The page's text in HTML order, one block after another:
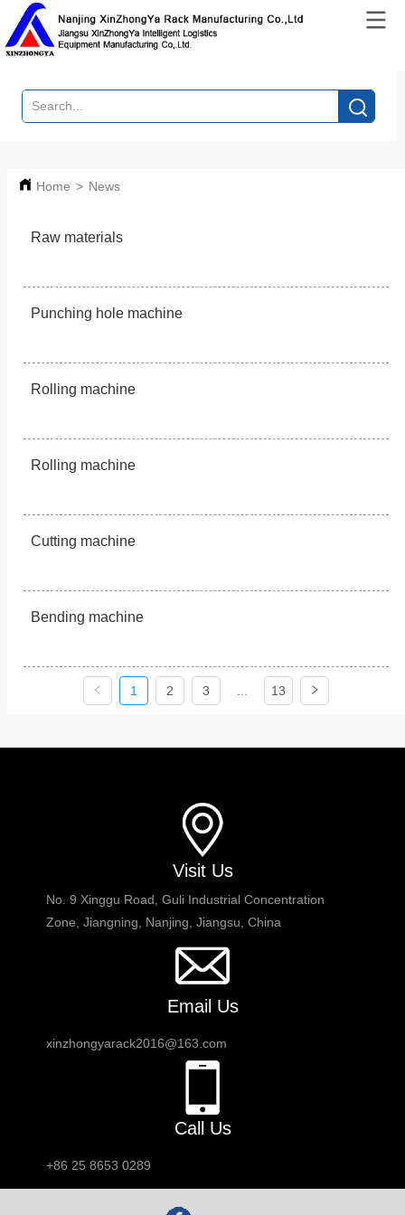
Home > News
Raw materials
Punching hole machine
Rolling machine
Rolling machine
Cutting machine
Bending machine
1 2 3 ... 13
Visit Us
No. 9 Xinggu Road, Guli Industrial Concentration
Zone, Jiangning, Nanjing, Jiangsu, China
Email Us
xinzhongyarack2016@163.com
Call Us
+86 25 8653 0289